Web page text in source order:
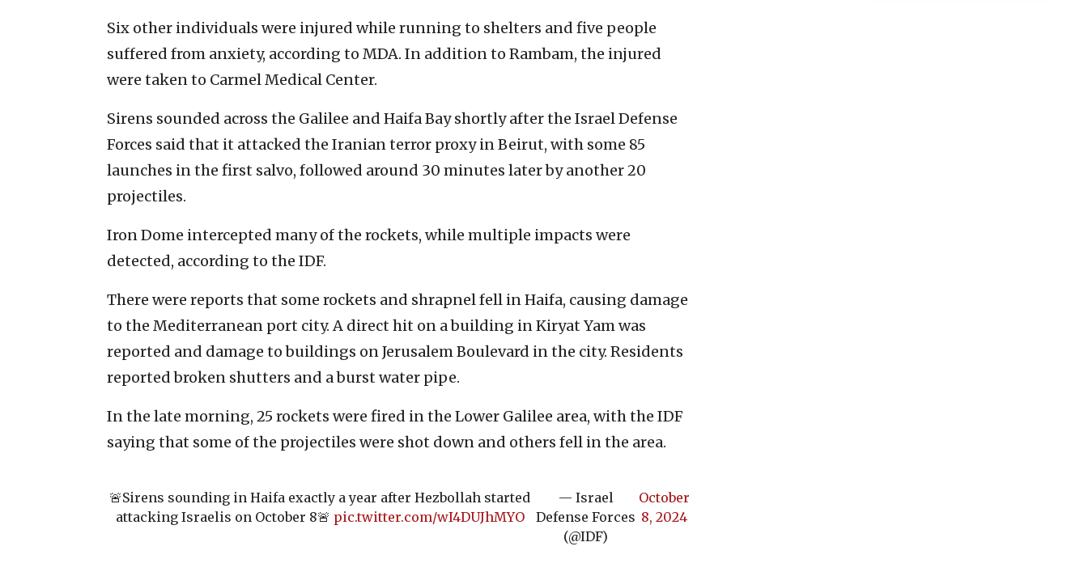
Six other individuals were injured while running to shelters and five people
suffered from anxiety, according to MDA. In addition to Rambam, the injured
were taken to Carmel Medical Center.
Sirens sounded across the Galilee and Haifa Bay shortly after the Israel Defense
Forces said that it attacked the Iranian terror proxy in Beirut, with some 85
launches in the first salvo, followed around 30 minutes later by another 20
projectiles.
Iron Dome intercepted many of the rockets, while multiple impacts were
detected, according to the IDF.
There were reports that some rockets and shrapnel fell in Haifa, causing damage
to the Mediterranean port city. A direct hit on a building in Kiryat Yam was
reported and damage to buildings on Jerusalem Boulevard in the city. Residents
reported broken shutters and a burst water pipe.
In the late morning, 25 rockets were fired in the Lower Galilee area, with the IDF
saying that some of the projectiles were shot down and others fell in the area.
🚨Sirens sounding in Haifa exactly a year after Hezbollah started
attacking Israelis on October 8🚨 pic.twitter.com/wI4DUJhMYO
— Israel
Defense Forces
(@IDF)
October
8, 2024